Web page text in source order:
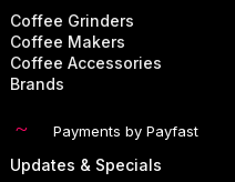
Coffee Grinders
Coffee Makers
Coffee Accessories
Brands
~ Payments by Payfast
Updates & Specials